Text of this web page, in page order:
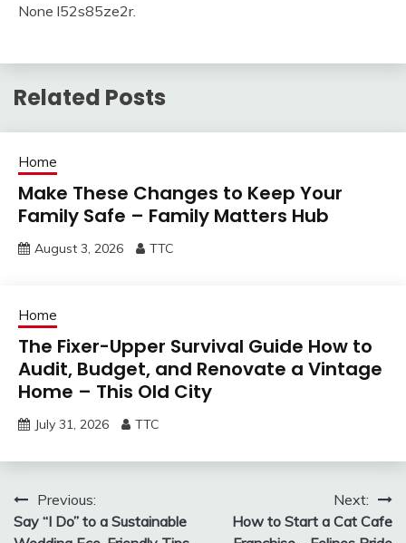
None l52s85ze2r.
Related Posts
Home
Make These Changes to Keep Your
Family Safe – Family Matters Hub
August 3, 2026 TTC
Home
The Fixer-Upper Survival Guide How to
Audit, Budget, and Renovate a Vintage
Home – This Old City
July 31, 2026 TTC
Post
navigation
Previous:
Say “I Do” to a Sustainable
Next:
How to Start a Cat Cafe